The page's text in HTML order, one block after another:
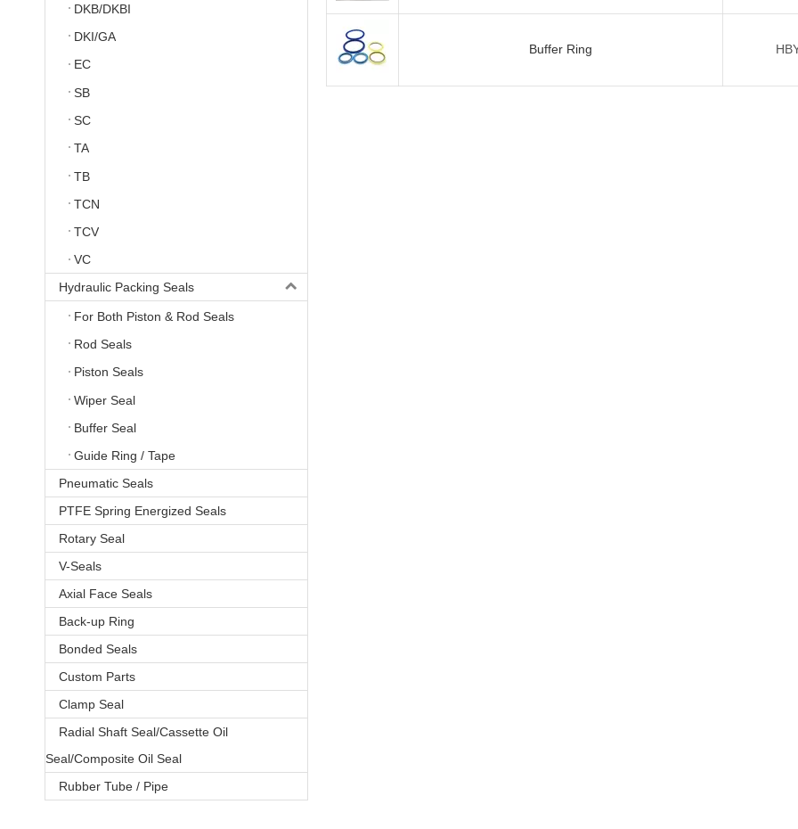
DKB/DKBI
DKI/GA
EC
SB
SC
TA
TB
TCN
TCV
VC
Hydraulic Packing Seals
For Both Piston & Rod Seals
Rod Seals
Piston Seals
Wiper Seal
Buffer Seal
Guide Ring / Tape
Pneumatic Seals
PTFE Spring Energized Seals
Rotary Seal
V-Seals
Axial Face Seals
Back-up Ring
Bonded Seals
Custom Parts
Clamp Seal
Radial Shaft Seal/Cassette Oil
Seal/Composite Oil Seal
Rubber Tube / Pipe
Buffer Ring